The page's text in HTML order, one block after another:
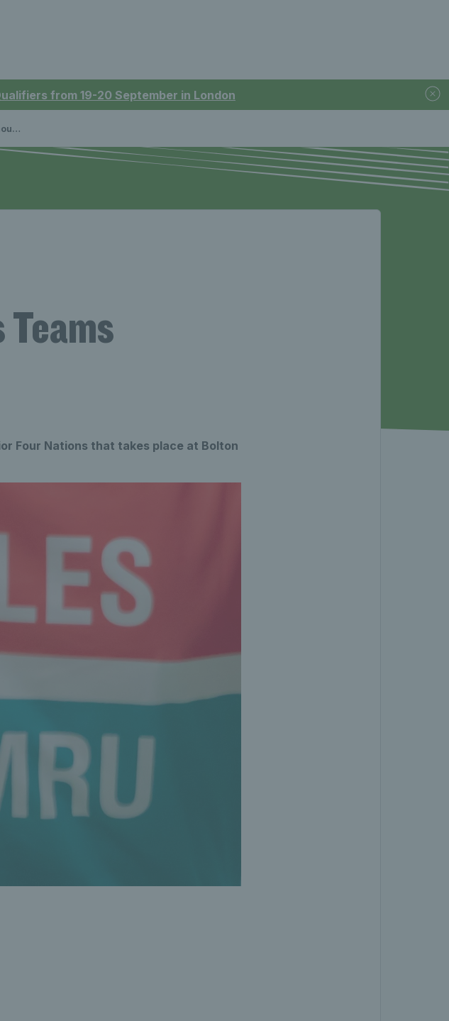
from 19-20 September in London
Four Nations that takes place at Bolton